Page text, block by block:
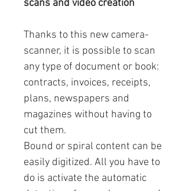
scans and video creation
Thanks to this new camera-
scanner, it is possible to scan
any type of document or book:
contracts, invoices, receipts,
plans, newspapers and
magazines without having to
cut them.
Bound or spiral content can be
easily digitized. All you have to
do is activate the automatic